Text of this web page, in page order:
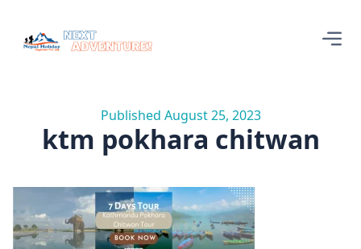
Published August 25, 2023
ktm pokhara chitwan